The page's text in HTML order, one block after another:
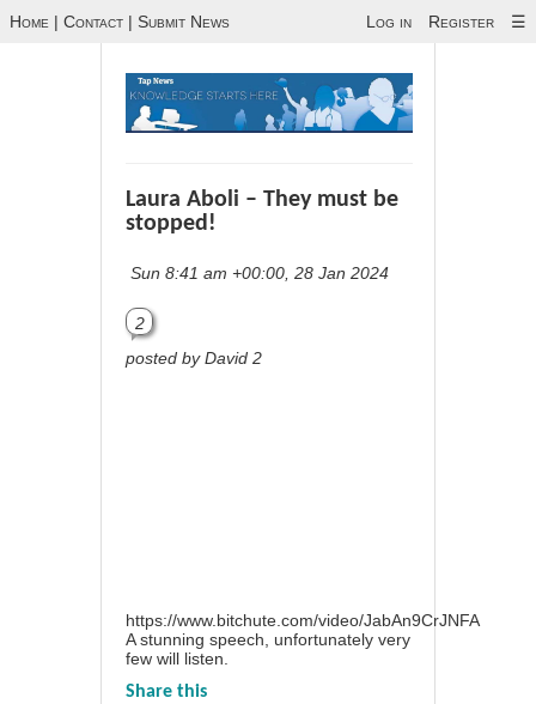
Home | Contact | Submit News Log in Register ☰
Laura Aboli – They must be
stopped!
Sun 8:41 am +00:00, 28 Jan 2024
2
posted by David 2
https://www.bitchute.com/video/JabAn9CrJNFA
A stunning speech, unfortunately very
few will listen.
Share this